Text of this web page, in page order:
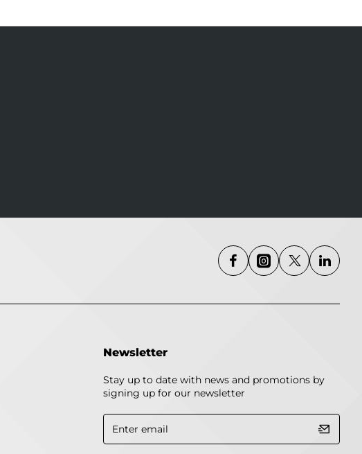
Newsletter
Stay up to date with news and promotions by
signing up for our newsletter
Enter
email